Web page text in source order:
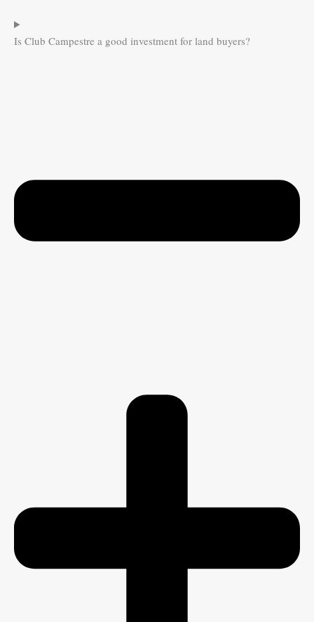
Is Club Campestre a good investment for land buyers?